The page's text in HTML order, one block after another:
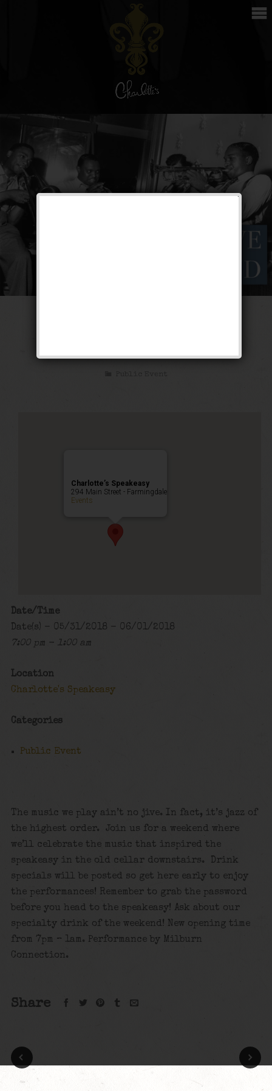
Weekend
Charlotte’s Speakeasy
294 Main Street - Farmingdale
Events
Date/Time
Date(s) - 05/31/2018 - 06/01/2018
7:00 pm - 1:00 am
Location
Charlotte's Speakeasy
Categories
Public Event
The music we play ain’t no jive. In fact, it’s jazz of
the highest order. Join us for a weekend where
we’ll celebrate the music that inspired the
speakeasy in the old cellar downstairs. Drink
specials will be posted so get here early to enjoy
the performances! Remember to grab the password
before you head to the speakeasy! Ask about our
specialty drink of the weekend! New opening time
from 7pm – 1am. Performance by Milburn
Connection.
Share